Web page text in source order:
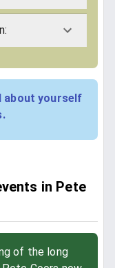
about yourself
in Pete
of the long